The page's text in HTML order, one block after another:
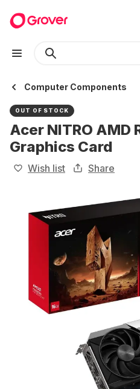
Computer Components
OUT OF STOCK
Acer NITRO AMD
Graphics Card
Wish list Share